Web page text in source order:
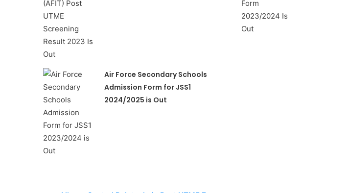
Air Force Secondary Schools
Admission Form for JSS1
2024/2025 is Out